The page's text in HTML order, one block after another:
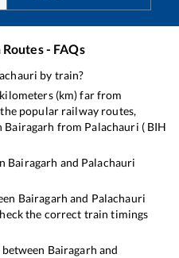
- FAQs
by train?
kilometers (km) far from
popular railway routes,
Bairagarh from Palachauri ( BIH
Bairagarh and Palachauri
Bairagarh and Palachauri
the correct train timings
Bairagarh and